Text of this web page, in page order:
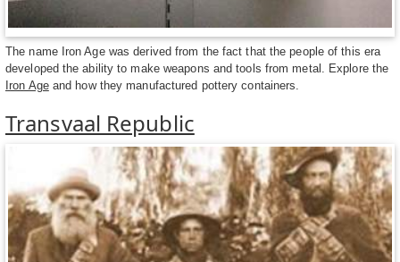
The name Iron Age was derived from the fact that the people of this era
developed the ability to make weapons and tools from metal. Explore the
Iron Ageand how they manufactured pottery containers.
Transvaal Republic